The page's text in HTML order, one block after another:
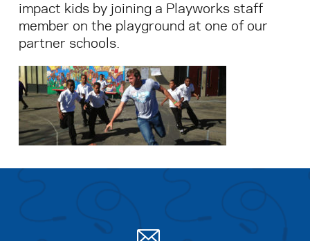
Search
impact kids by joining a Playworks staff
member on the playground at one of our
partner schools.